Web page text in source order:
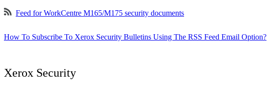
Feed for WorkCentre M165/M175 security documents
How To Subscribe To Xerox Security Bulletins Using The RSS Feed Email Option?
Xerox Security